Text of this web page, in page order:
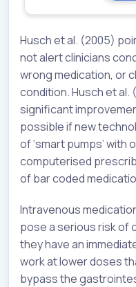
Husch et al. (2005)
not alert clinicians
wrong medication, or
condition. Husch et
significant
possible if new
of ‘smart pumps’
computerised
of bar coded
Intravenous
pose a serious risk of
they have an
work at lower doses
bypass the